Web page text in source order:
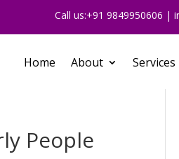
Call us:+91 9849950606 |
Home About Services
People